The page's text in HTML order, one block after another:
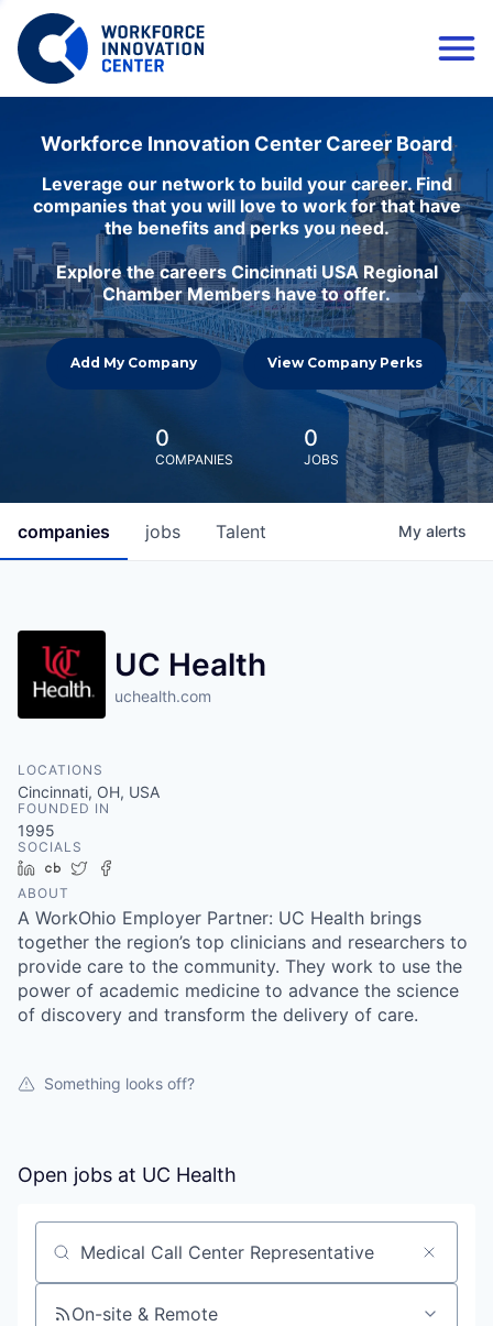
Workforce Innovation Center Career Board
Leverage our network to build your career. Find
companies that you will love to work for that have
the benefits and perks you need.
Explore the careers Cincinnati USA Regional
Chamber Members have to offer.
Add My Company View Company Perks
0
COMPANIES
0
JOBS
jobs
companies Talent My alerts
UC Health
uchealth.com
LOCATIONS
Cincinnati, OH, USA
FOUNDED IN
1995
SOCIALS
LinkedIn
Crunchbase
Twitter
ABOUT
A WorkOhio Employer Partner: UC Health brings
together the region’s top clinicians and researchers to
provide care to the community. They work to use the
power of academic medicine to advance the science
of discovery and transform the delivery of care.
Something looks off?
Open jobs at UC Health
Search by title or keyword
On-site & Remote